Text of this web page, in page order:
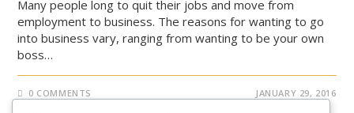
Many people long to quit their jobs and move from
employment to business. The reasons for wanting to go
into business vary, ranging from wanting to be your own
boss…
0 COMMENTS JANUARY 29, 2016